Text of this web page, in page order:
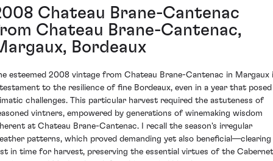
Chateau Brane-Cantenac
Chateau Brane-Cantenac,
Bordeaux
esteemed 2008 vintage from Chateau Brane-Cantenac in Margaux
to the resilience of fine Bordeaux, even in a year that posed
challenges. This particular harvest required the astuteness of
vintners, empowered by generations of winemaking wisdom
at Chateau Brane-Cantenac. I recall the season's irregular
patterns, which proved demanding yet also beneficial—clearing
in time for harvest, preserving the essential virtues of the Cabernet